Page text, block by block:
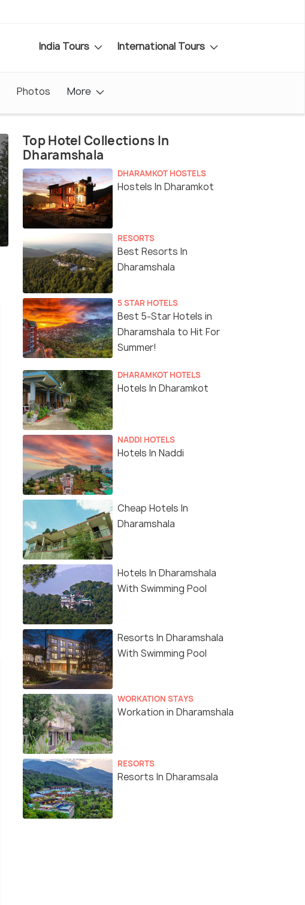
India Tours International Tours
Photos More
Top Hotel Collections In
Dharamshala
DHARAMKOT HOSTELS
Hostels In Dharamkot
RESORTS
Best Resorts In
Dharamshala
5 STAR HOTELS
Best 5-Star Hotels in
Dharamshala to Hit For
Summer!
DHARAMKOT HOTELS
Hotels In Dharamkot
NADDI HOTELS
Hotels In Naddi
Cheap Hotels In
Dharamshala
Hotels In Dharamshala
With Swimming Pool
Resorts In Dharamshala
With Swimming Pool
WORKATION STAYS
Workation in Dharamshala
RESORTS
Resorts In Dharamsala